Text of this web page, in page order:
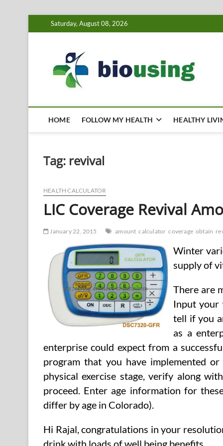
to
Saturday, August 08, 2026
HOME FOLLOW MY HEALTH HEALTHY
Tag: revival
HEALTH CALCULATOR
LIC Coverage Revival
January 22, 2015 amount calculator coverage obtain
Winter
supply of
There are
Input your
tell if you
as a
enterprise could expect from a
program that you have implemented
physical exercise stage, verify along
proceed. Enter age information for
differ by age in Colorado).
Hi Rajal, congratulations in your